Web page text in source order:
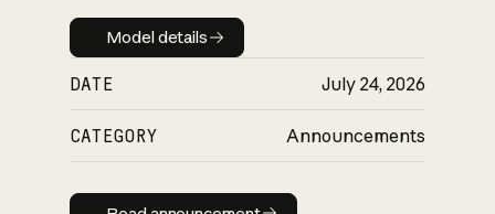
Model details
Model details
DATE July 24, 2026
CATEGORY Announcements
Read announcement